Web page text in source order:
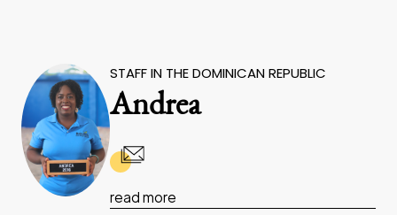
STAFF IN THE DOMINICAN REPUBLIC
Andrea
read more